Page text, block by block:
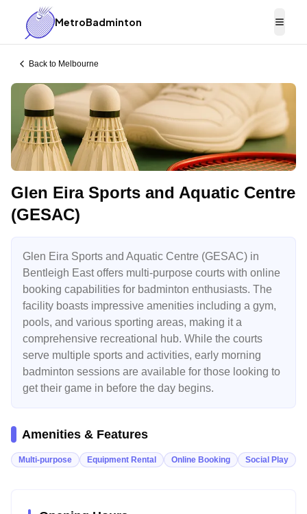
MetroBadminton
Back to Melbourne
Glen Eira Sports and Aquatic Centre
(GESAC)
Glen Eira Sports and Aquatic Centre (GESAC) in
Bentleigh East offers multi-purpose courts with online
booking capabilities for badminton enthusiasts. The
facility boasts impressive amenities including a gym,
pools, and various sporting areas, making it a
comprehensive recreational hub. While the courts
serve multiple sports and activities, early morning
badminton sessions are available for those looking to
get their game in before the day begins.
Amenities & Features
Multi-purpose Equipment Rental Online Booking Social Play